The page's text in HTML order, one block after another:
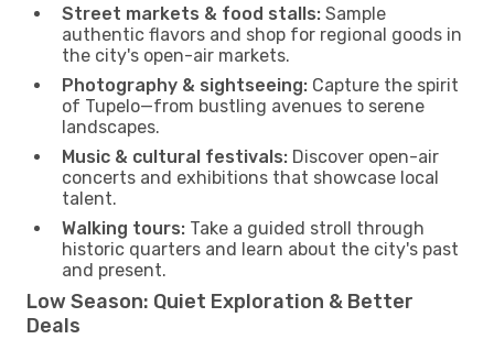
Street markets & food stalls: Sample
authentic flavors and shop for regional goods in
the city's open-air markets.
Photography & sightseeing: Capture the spirit
of Tupelo—from bustling avenues to serene
landscapes.
Music & cultural festivals: Discover open-air
concerts and exhibitions that showcase local
talent.
Walking tours: Take a guided stroll through
historic quarters and learn about the city's past
and present.
Low Season: Quiet Exploration & Better
Deals